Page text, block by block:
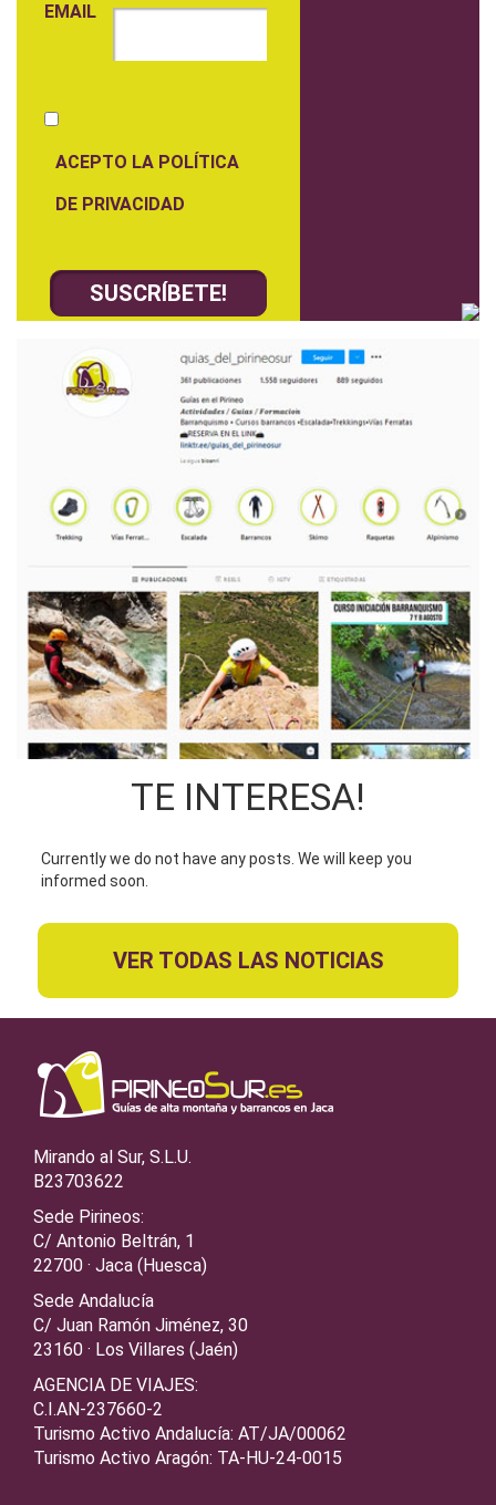
EMAIL
ACEPTO LA POLÍTICA
DE PRIVACIDAD
TE INTERESA!
Currently we do not have any posts. We will keep you
informed soon.
VER TODAS LAS NOTICIAS
Mirando al Sur, S.L.U.
B23703622
Sede Pirineos:
C/ Antonio Beltrán, 1
22700 · Jaca (Huesca)
Sede Andalucía
C/ Juan Ramón Jiménez, 30
23160 · Los Villares (Jaén)
AGENCIA DE VIAJES:
C.I.AN-237660-2
Turismo Activo Andalucía: AT/JA/00062
Turismo Activo Aragón: TA-HU-24-0015